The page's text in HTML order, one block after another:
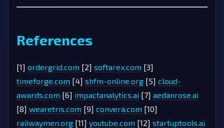
References
[1] ordergrid.com [2] softarex.com [3]
timeforge.com [4] shfm-online.org [5] cloud-
awards.com [6] impactanalytics.ai [7] aedanrose.ai
[8] wearetris.com [9] convera.com [10]
railwaymen.org [11] youtube.com [12] startuptools.ai